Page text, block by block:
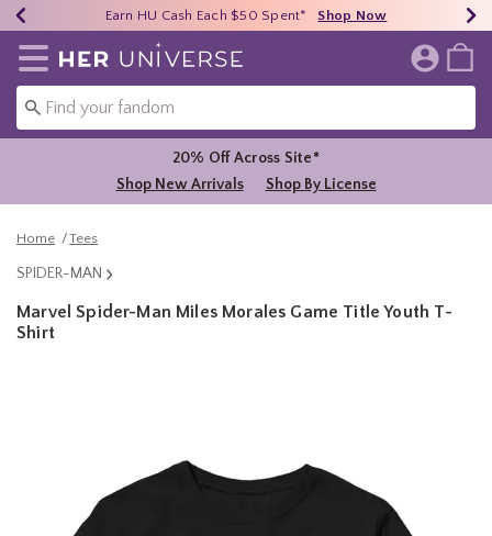
40% - 70% Off Clearance* Shop Now
Earn HU Cash Each $50 Spent* Shop Now
Free Shipping Over $75* Shop Now
Redirect to Her Universe Home Page
20% Off Across Site*
Shop New Arrivals
Shop By License
Home Tees
SPIDER-MAN
Marvel Spider-Man Miles Morales Game Title Youth T-
Shirt